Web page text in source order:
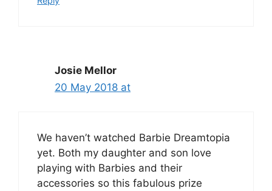
Josie Mellor
20 May 2018 at
We haven’t watched Barbie Dreamtopia
yet. Both my daughter and son love
playing with Barbies and their
accessories so this fabulous prize